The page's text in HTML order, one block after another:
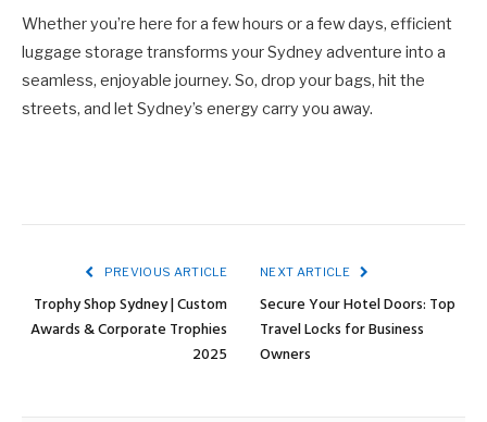
Whether you’re here for a few hours or a few days, efficient
luggage storage transforms your Sydney adventure into a
seamless, enjoyable journey. So, drop your bags, hit the
streets, and let Sydney’s energy carry you away.
PREVIOUS ARTICLE
Trophy Shop Sydney | Custom
Awards & Corporate Trophies
2025
NEXT ARTICLE
Secure Your Hotel Doors: Top
Travel Locks for Business
Owners